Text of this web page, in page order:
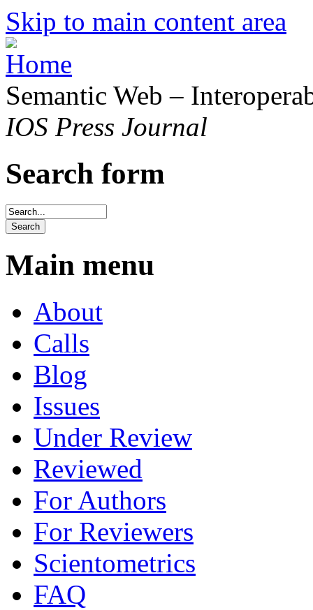
Skip to main content area
Semantic Web –
IOS Press Journal
Search form
Main menu
About
Calls
Blog
Issues
Under Review
Reviewed
For Authors
For Reviewers
Scientometrics
FAQ